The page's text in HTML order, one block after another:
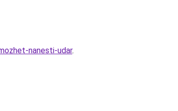
nanesti-udar.